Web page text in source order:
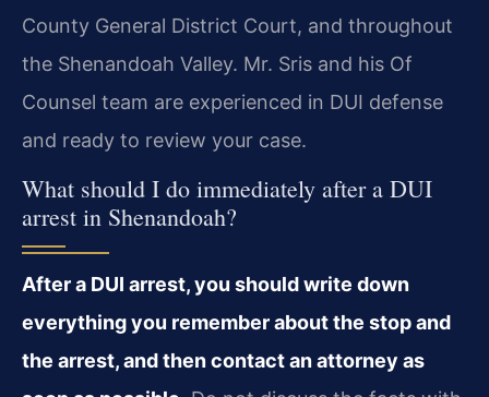
County General District Court, and throughout
the Shenandoah Valley. Mr. Sris and his Of
Counsel team are experienced in DUI defense
and ready to review your case.
What should I do immediately after a DUI
arrest in Shenandoah?
After a DUI arrest, you should write down
everything you remember about the stop and
the arrest, and then contact an attorney as